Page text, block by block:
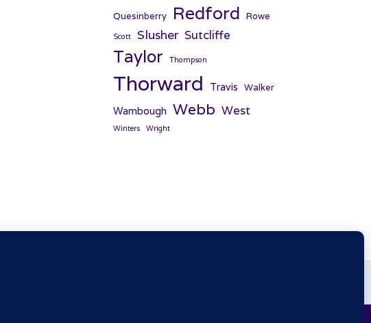
Quesinberry Redford Rowe
Scott Slusher Sutcliffe
Taylor Thompson
Thorward Travis Walker
Wambough Webb West
Winters Wright